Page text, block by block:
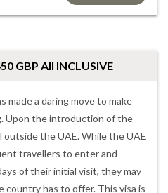
GBP All INCLUSIVE
made a daring move to make
Upon the introduction of the
the UAE. While the UAE
travellers to enter and
of their initial visit, they may
has to offer. This visa is